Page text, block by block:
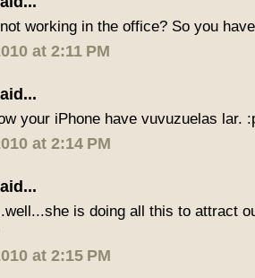
working in the office? So you
at 2:11 PM
your iPhone have vuvuzuelas lar.
at 2:14 PM
is doing all this to attract
at 2:15 PM